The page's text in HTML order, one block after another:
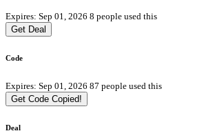
Expires: Sep 01, 2026 8 people used this
Get Deal
Code
Expires: Sep 01, 2026 87 people used this
Get Code Copied!
Deal